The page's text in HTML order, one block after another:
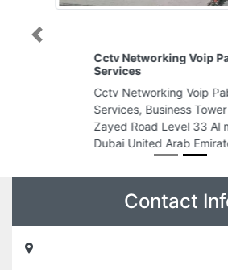
Cctv Networking Voip
Services
Cctv Networking Voip
Services, Business Tower
Zayed Road Level 33 Al
Dubai United Arab
Previous
Contact